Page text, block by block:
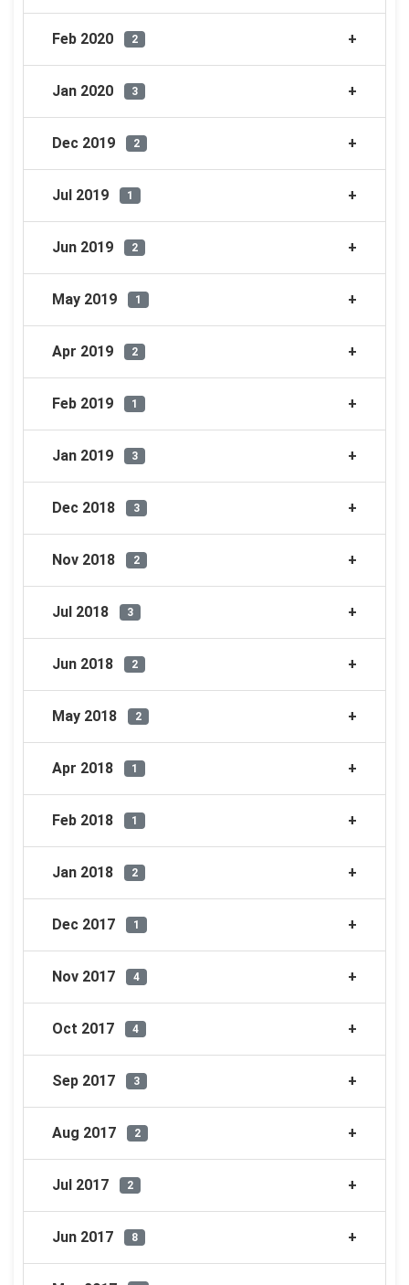
Feb 2020 2
Jan 2020 3
Dec 2019 2
Jul 2019 1
Jun 2019 2
May 2019 1
Apr 2019 2
Feb 2019 1
Jan 2019 3
Dec 2018 3
Nov 2018 2
Jul 2018 3
Jun 2018 2
May 2018 2
Apr 2018 1
Feb 2018 1
Jan 2018 2
Dec 2017 1
Nov 2017 4
Oct 2017 4
Sep 2017 3
Aug 2017 2
Jul 2017 2
Jun 2017 8